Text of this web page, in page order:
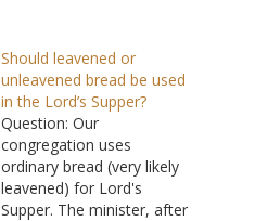
Should leavened or
unleavened bread be used
in the Lord’s Supper?
Question: Our
congregation uses
ordinary bread (very likely
leavened) for Lord's
Supper. The minister, after